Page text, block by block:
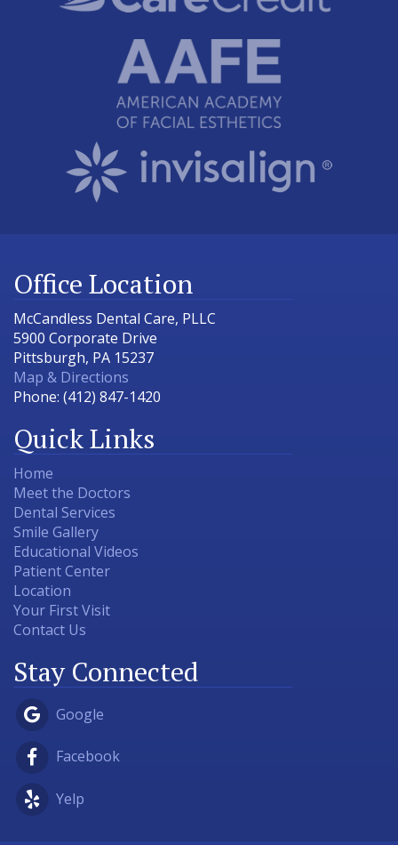
Office Location
McCandless Dental Care, PLLC
5900 Corporate Drive
Pittsburgh, PA 15237
Map & Directions
Phone: (412) 847-1420
Quick Links
Home
Meet the Doctors
Dental Services
Smile Gallery
Educational Videos
Patient Center
Location
Your First Visit
Contact Us
Stay Connected
Google
Facebook
Yelp